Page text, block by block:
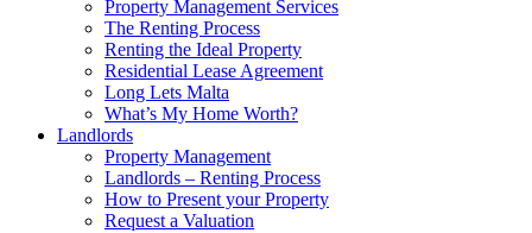
Property Management Services
The Renting Process
Renting the Ideal Property
Residential Lease Agreement
Long Lets Malta
What’s My Home Worth?
Landlords
Property Management
Landlords – Renting Process
How to Present your Property
Request a Valuation